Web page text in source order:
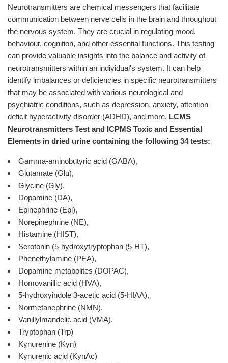
Neurotransmitters are chemical messengers that facilitate
communication between nerve cells in the brain and throughout
the nervous system. They are crucial in regulating mood,
behaviour, cognition, and other essential functions. This testing
can provide valuable insights into the balance and activity of
neurotransmitters within an individual's system. It can help
identify imbalances or deficiencies in specific neurotransmitters
that may be associated with various neurological and
psychiatric conditions, such as depression, anxiety, attention
deficit hyperactivity disorder (ADHD), and more. LCMS
Neurotransmitters Test and ICPMS Toxic and Essential
Elements in dried urine containing the following 34 tests:
Gamma-aminobutyric acid (GABA),
Glutamate (Glu),
Glycine (Gly),
Dopamine (DA),
Epinephrine (Epi),
Norepinephrine (NE),
Histamine (HIST),
Serotonin (5-hydroxytryptophan (5-HT),
Phenethylamine (PEA),
Dopamine metabolites (DOPAC),
Homovanillic acid (HVA),
5-hydroxyindole 3-acetic acid (5-HIAA),
Normetanephrine (NMN),
Vanillylmandelic acid (VMA),
Tryptophan (Trp)
Kynurenine (Kyn)
Kynurenic acid (KynAc)